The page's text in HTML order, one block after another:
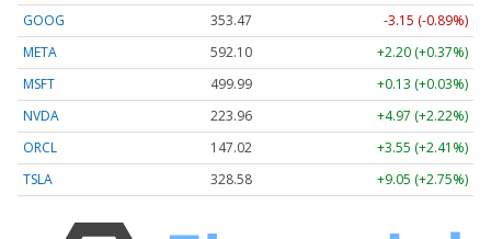
GOOG 353.47
-3.15 (-0.89%)
META
592.10
+2.20 (+0.37%)
MSFT
499.99
+0.13 (+0.03%)
NVDA
223.96
+4.97 (+2.22%)
ORCL
147.02
+3.55 (+2.41%)
TSLA
328.58 +9.05 (+2.75%)